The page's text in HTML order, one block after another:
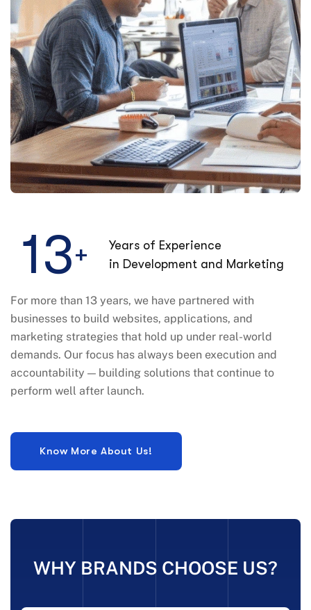
13+
Years of Experience
in Development and Marketing
For more than 13 years, we have partnered with
businesses to build websites, applications, and
marketing strategies that hold up under real-world
demands. Our focus has always been execution and
accountability — building solutions that continue to
perform well after launch.
WHY BRANDS CHOOSE US?